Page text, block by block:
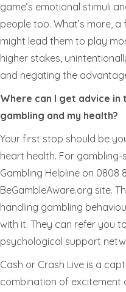
game’s emotional stimuli
people too. What’s more, a
might lead them to play
higher stakes,
and negating the
Where can I get advice in
gambling and my health?
Your first stop should be
heart health. For
Gambling Helpline on 0808
BeGambleAware.org site.
handling gambling
with it. They can refer you
psychological support
Cash or Crash Live is a
combination of excitement